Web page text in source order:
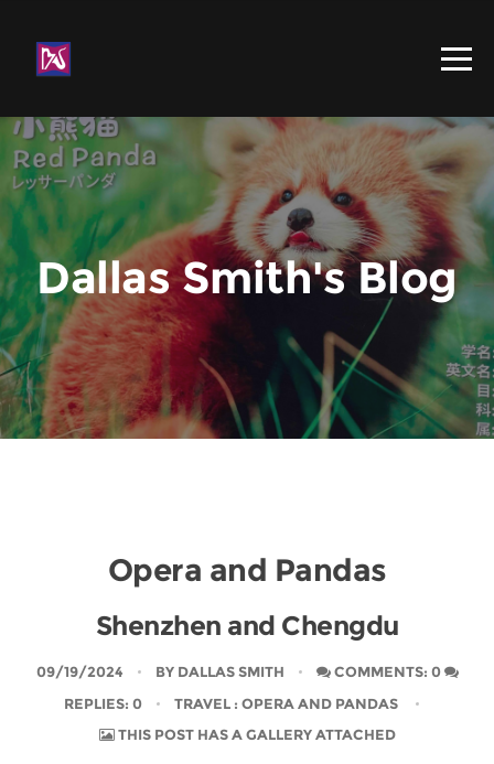
Dallas Smith's Blog
Opera and Pandas
Shenzhen and Chengdu
09/19/2024 BY DALLAS SMITH
COMMENTS: 0
REPLIES: 0
TRAVEL : OPERA AND PANDAS
THIS POST HAS A GALLERY ATTACHED